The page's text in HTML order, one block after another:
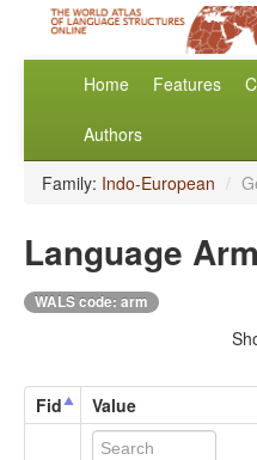
Home Features
Authors
Family: Indo-European /
Language
WALS code: arm
Fid Value